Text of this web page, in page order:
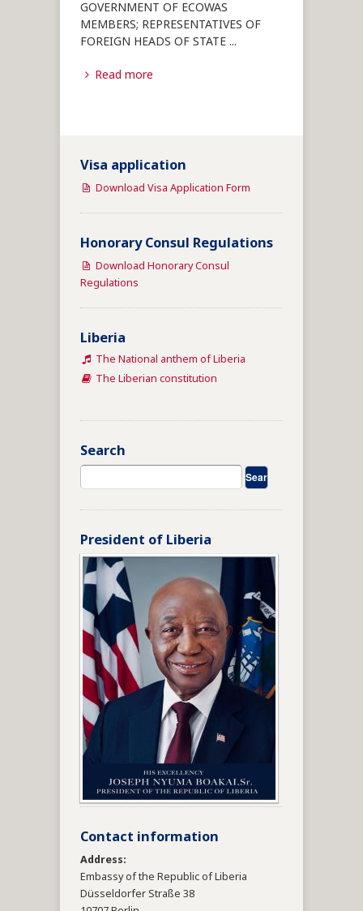
GOVERNMENT OF ECOWAS
MEMBERS; REPRESENTATIVES OF
FOREIGN HEADS OF STATE ...
Read more
Visa application
Download Visa Application Form
Honorary Consul Regulations
Download Honorary Consul
Regulations
Liberia
The National anthem of Liberia
The Liberian constitution
Search
President of Liberia
Contact information
Address:
Embassy of the Republic of Liberia
Düsseldorfer Straße 38